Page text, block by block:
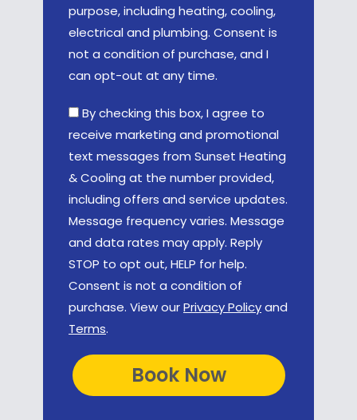
purpose, including heating, cooling,
electrical and plumbing. Consent is
not a condition of purchase, and I
can opt-out at any time.
By checking this box, I agree to
receive marketing and promotional
text messages from Sunset Heating
& Cooling at the number provided,
including offers and service updates.
Message frequency varies. Message
and data rates may apply. Reply
STOP to opt out, HELP for help.
Consent is not a condition of
purchase. View ourPrivacy Policyand
Terms.